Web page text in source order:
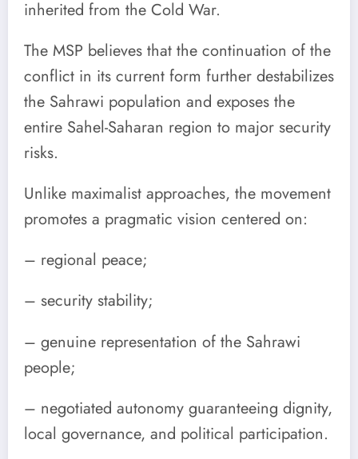
inherited from the Cold War.
The MSP believes that the continuation of the
conflict in its current form further destabilizes
the Sahrawi population and exposes the
entire Sahel-Saharan region to major security
risks.
Unlike maximalist approaches, the movement
promotes a pragmatic vision centered on:
– regional peace;
– security stability;
– genuine representation of the Sahrawi
people;
– negotiated autonomy guaranteeing dignity,
local governance, and political participation.